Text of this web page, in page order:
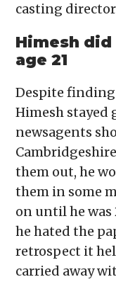
casting
Himesh
age 21
Despite finding
Himesh stayed
newsagents
them out, he
them in some
on until he was
he hated the
retrospect it
carried away